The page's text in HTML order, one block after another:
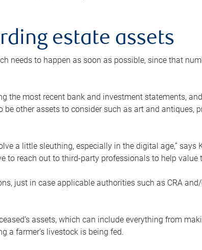
estate assets
needs to happen as soon as possible, since that
the most recent bank and investment statements,
other assets to consider such as art and antiques,
a little sleuthing, especially in the digital age,” says
to reach out to third-party professionals to help value
just in case applicable authorities such as CRA
assets, which can include everything from
a farmer’s livestock is being fed.